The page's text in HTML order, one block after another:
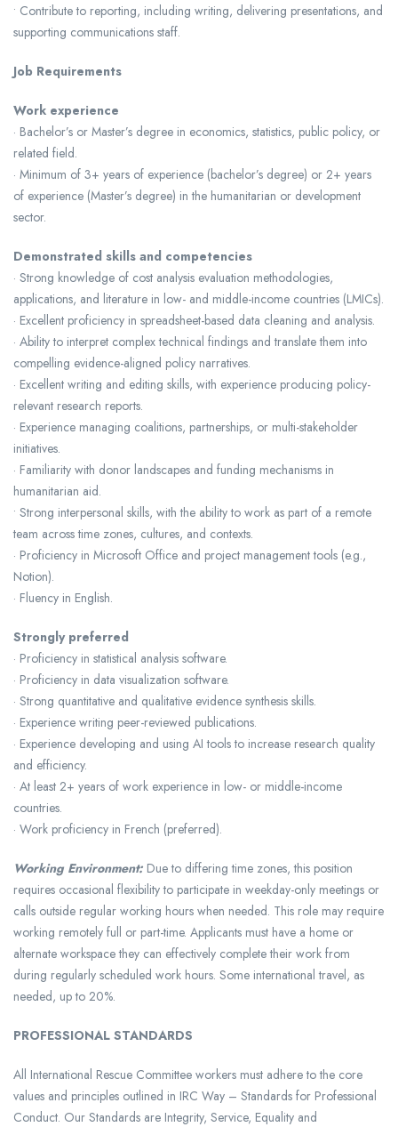
• Contribute to reporting, including writing, delivering presentations, and
supporting communications staff.
Job Requirements
Work experience
· Bachelor’s or Master’s degree in economics, statistics, public policy, or
related field.
· Minimum of 3+ years of experience (bachelor’s degree) or 2+ years
of experience (Master’s degree) in the humanitarian or development
sector.
Demonstrated skills and competencies
· Strong knowledge of cost analysis evaluation methodologies,
applications, and literature in low- and middle-income countries (LMICs).
· Excellent proficiency in spreadsheet-based data cleaning and analysis.
· Ability to interpret complex technical findings and translate them into
compelling evidence-aligned policy narratives.
· Excellent writing and editing skills, with experience producing policy-
relevant research reports.
· Experience managing coalitions, partnerships, or multi-stakeholder
initiatives.
· Familiarity with donor landscapes and funding mechanisms in
humanitarian aid.
• Strong interpersonal skills, with the ability to work as part of a remote
team across time zones, cultures, and contexts.
· Proficiency in Microsoft Office and project management tools (e.g.,
Notion).
· Fluency in English.
Strongly preferred
· Proficiency in statistical analysis software.
· Proficiency in data visualization software.
· Strong quantitative and qualitative evidence synthesis skills.
· Experience writing peer-reviewed publications.
· Experience developing and using AI tools to increase research quality
and efficiency.
· At least 2+ years of work experience in low- or middle-income
countries.
· Work proficiency in French (preferred).
Working Environment: Due to differing time zones, this position
requires occasional flexibility to participate in weekday-only meetings or
calls outside regular working hours when needed. This role may require
working remotely full or part-time. Applicants must have a home or
alternate workspace they can effectively complete their work from
during regularly scheduled work hours. Some international travel, as
needed, up to 20%.
PROFESSIONAL STANDARDS
All International Rescue Committee workers must adhere to the core
values and principles outlined in IRC Way – Standards for Professional
Conduct. Our Standards are Integrity, Service, Equality and